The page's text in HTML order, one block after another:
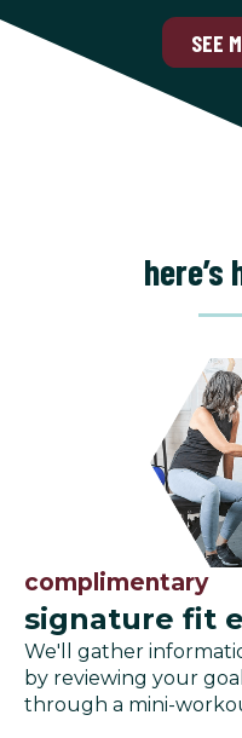
SEE
complimentary
signature fit
We'll gather
by reviewing your
through a mini-